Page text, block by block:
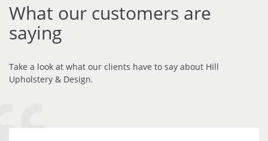
What our customers are
saying
Take a look at what our clients have to say about Hill
Upholstery & Design.